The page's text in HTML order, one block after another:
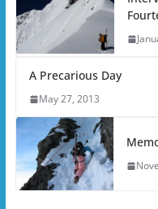
A Precarious Day
May 27, 2013